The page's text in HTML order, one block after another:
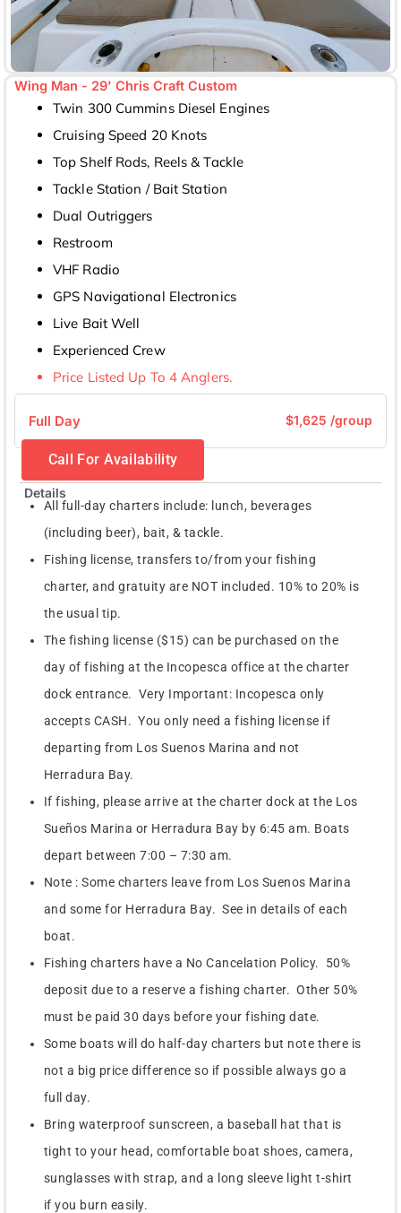
Wing Man - 29' Chris Craft Custom
Twin 300 Cummins Diesel Engines
Cruising Speed 20 Knots
Top Shelf Rods, Reels & Tackle
Tackle Station / Bait Station
Dual Outriggers
Restroom
VHF Radio
GPS Navigational Electronics
Live Bait Well
Experienced Crew
Price Listed Up To 4 Anglers.
Full Day $1,625 /group
Call For Availability
Details
All full-day charters include: lunch, beverages
(including beer), bait, & tackle.
Fishing license, transfers to/from your fishing
charter, and gratuity are NOT included. 10% to 20% is
the usual tip.
The fishing license ($15) can be purchased on the
day of fishing at the Incopesca office at the charter
dock entrance. Very Important: Incopesca only
accepts CASH. You only need a fishing license if
departing from Los Suenos Marina and not
Herradura Bay.
If fishing, please arrive at the charter dock at the Los
Sueños Marina or Herradura Bay by 6:45 am. Boats
depart between 7:00 – 7:30 am.
Note : Some charters leave from Los Suenos Marina
and some for Herradura Bay. See in details of each
boat.
Fishing charters have a No Cancelation Policy. 50%
deposit due to a reserve a fishing charter. Other 50%
must be paid 30 days before your fishing date.
Some boats will do half-day charters but note there is
not a big price difference so if possible always go a
full day.
Bring waterproof sunscreen, a baseball hat that is
tight to your head, comfortable boat shoes, camera,
sunglasses with strap, and a long sleeve light t-shirt
if you burn easily.